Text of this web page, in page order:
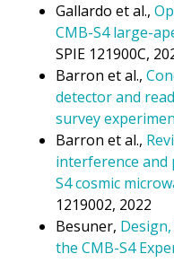
Gallardo et al.,
CMB-S4 large-
SPIE 121900C,
Barron et al.,
detector and
survey
Barron et al.,
interference and
S4 cosmic
1219002, 2022
Besuner,
the CMB-S4